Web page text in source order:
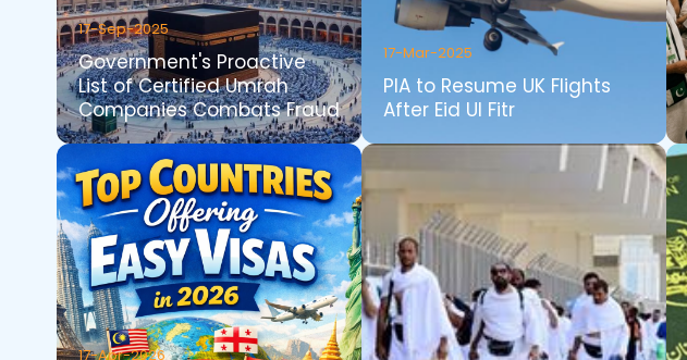
17-Sep-2025
Government's Proactive
List of Certified Umrah
Companies Combats Fraud
17-Mar-2025
PIA to Resume UK Flights
After Eid Ul Fitr
17-Apr-2026